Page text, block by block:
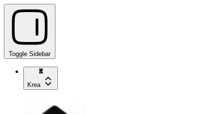
Toggle Sidebar
Krea